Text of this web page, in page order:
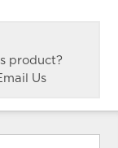
product?
Us